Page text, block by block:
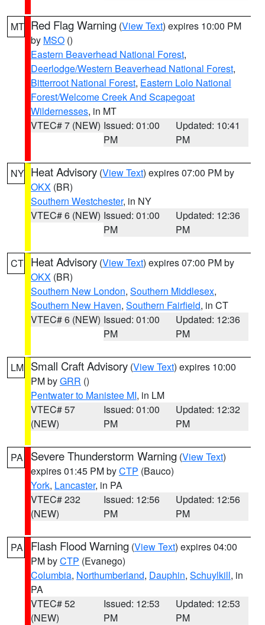
MT Red Flag Warning (View Text) expires 10:00 PM
by MSO ()
Eastern Beaverhead National Forest,
Deerlodge/Western Beaverhead National Forest,
Bitterroot National Forest, Eastern Lolo National
Forest/Welcome Creek And Scapegoat
Wildernesses, in MT
VTEC# 7 (NEW) Issued: 01:00
PM
Updated: 10:41
PM
NY Heat Advisory (View Text) expires 07:00 PM by
OKX (BR)
Southern Westchester, in NY
VTEC# 6 (NEW) Issued: 01:00
PM
Updated: 12:36
PM
CT Heat Advisory (View Text) expires 07:00 PM by
OKX (BR)
Southern New London, Southern Middlesex,
Southern New Haven, Southern Fairfield, in CT
VTEC# 6 (NEW) Issued: 01:00
PM
Updated: 12:36
PM
LM Small Craft Advisory (View Text) expires 10:00
PM byGRR ()
Pentwater to Manistee MI, in LM
VTEC# 57
(NEW)
Issued: 01:00
PM
Updated: 12:32
PM
PA Severe Thunderstorm Warning (View Text)
expires 01:45 PM byCTP (Bauco)
York, Lancaster, in PA
VTEC# 232
(NEW)
Issued: 12:56
PM
Updated: 12:56
PM
PA Flash Flood Warning (View Text) expires 04:00
PM byCTP (Evanego)
Columbia, Northumberland, Dauphin, Schuylkill, in
PA
VTEC# 52
(NEW)
Issued: 12:53
PM
Updated: 12:53
PM